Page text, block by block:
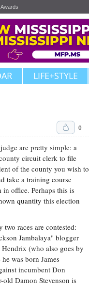
Awards
LIFE+STYLE
0
are pretty simple: a
circuit clerk to file
of the county you wish to
take a training course
office. Perhaps this is
quantity this election
races are contested:
Jambalaya" blogger
(who also goes by
was born James
incumbent Don
Damon Stevenson is